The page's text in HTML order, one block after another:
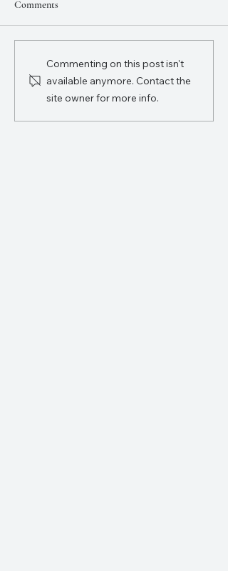
What is Epic Patriot Camp??
Comments
Commenting on this post isn't
available anymore. Contact the
site owner for more info.